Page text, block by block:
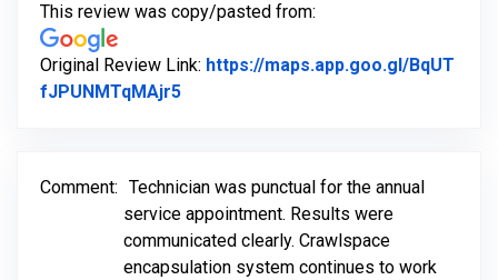
This review was copy/pasted from:
Original Review Link: https://maps.app.goo.gl/BqUT
fJPUNMTqMAjr5Link to Original Review Posted on
Comment: Technician was punctual for the annual
service appointment. Results were
communicated clearly. Crawlspace
encapsulation system continues to work